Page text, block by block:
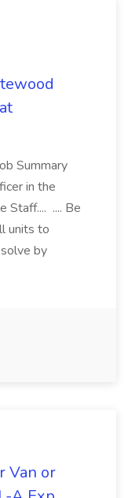
Summary
in the
Staff.... .... Be
units to
by
Van or